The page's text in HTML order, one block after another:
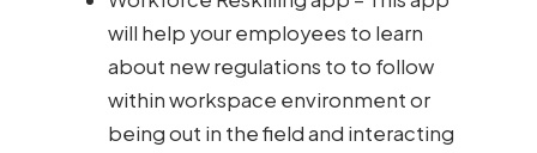
will help your employees to learn
about new regulations to to follow
within workspace environment or
being out in the field and interacting